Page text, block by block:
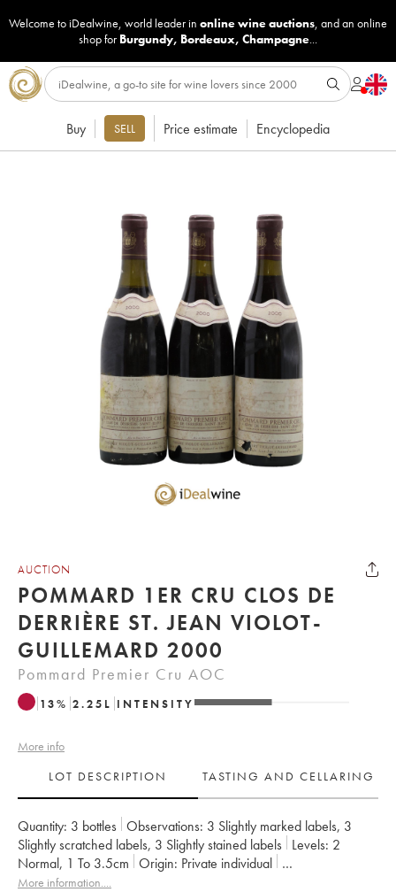
Welcome to iDealwine, world leader in online wine auctions, and an online
shop for Burgundy, Bordeaux, Champagne...
Buy SELL Price estimate Encyclopedia
AUCTION
POMMARD 1ER CRU CLOS DE
DERRIÈRE ST. JEAN VIOLOT-
GUILLEMARD 2000
Pommard Premier Cru AOC
13% 2.25 L INTENSITY
More info
LOT DESCRIPTION
TASTING AND CELLARING
Quantity: 3 bottles Observations: 3 Slightly marked labels, 3
Slightly scratched labels, 3 Slightly stained labels Levels: 2
Normal, 1 To 3.5cm Origin:
private individual
Recoverable VAT:
More information....